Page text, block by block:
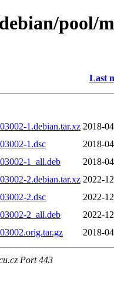
pool/
Last
1.debian.tar.xz 2018-
1.dsc
2018-
1_all.deb
2018-
2.debian.tar.xz 2022-
2.dsc
2022-
2_all.deb
2022-
2018-
Port 443